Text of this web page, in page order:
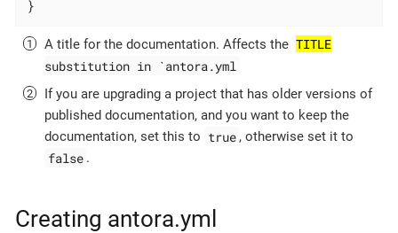
}
A title for the documentation. Affects the TITLE
substitution in `antora.yml
If you are upgrading a project that has older versions of
published documentation, and you want to keep the
documentation, set this to true , otherwise set it to
false .
Creating antora.yml